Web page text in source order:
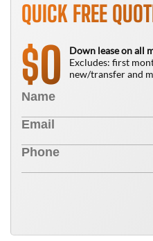
QUICK FREE
$0
Down lease on all
Excludes: first
new/transfer and